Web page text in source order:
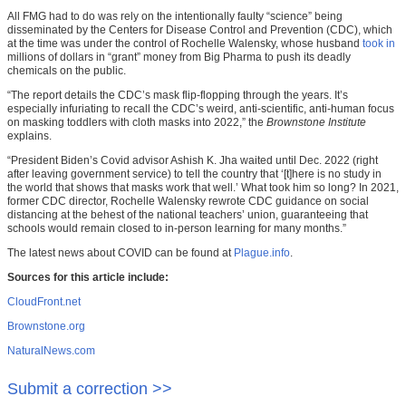
All FMG had to do was rely on the intentionally faulty “science” being
disseminated by the Centers for Disease Control and Prevention (CDC), which
at the time was under the control of Rochelle Walensky, whose husband took in
millions of dollars in “grant” money from Big Pharma to push its deadly
chemicals on the public.
“The report details the CDC’s mask flip-flopping through the years. It’s
especially infuriating to recall the CDC’s weird, anti-scientific, anti-human focus
on masking toddlers with cloth masks into 2022,” the Brownstone Institute
explains.
“President Biden’s Covid advisor Ashish K. Jha waited until Dec. 2022 (right
after leaving government service) to tell the country that ‘[t]here is no study in
the world that shows that masks work that well.’ What took him so long? In 2021,
former CDC director, Rochelle Walensky rewrote CDC guidance on social
distancing at the behest of the national teachers’ union, guaranteeing that
schools would remain closed to in-person learning for many months.”
The latest news about COVID can be found at Plague.info.
Sources for this article include:
CloudFront.net
Brownstone.org
NaturalNews.com
Submit a correction >>